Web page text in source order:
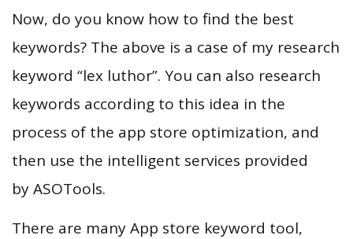
Now, do you know how to find the best
keywords? The above is a case of my research
keyword “lex luthor”. You can also research
keywords according to this idea in the
process of the app store optimization, and
then use the intelligent services provided
by ASOTools.
There are many App store keyword tool,